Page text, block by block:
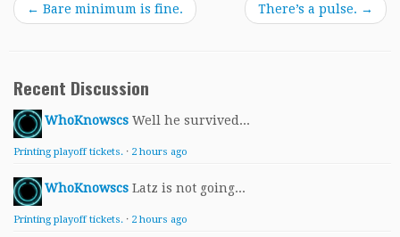
← Bare minimum is fine. There’s a pulse. →
Recent Discussion
WhoKnowscs Well he survived...
Printing playoff tickets. · 2 hours ago
WhoKnowscs Latz is not going...
Printing playoff tickets. · 2 hours ago